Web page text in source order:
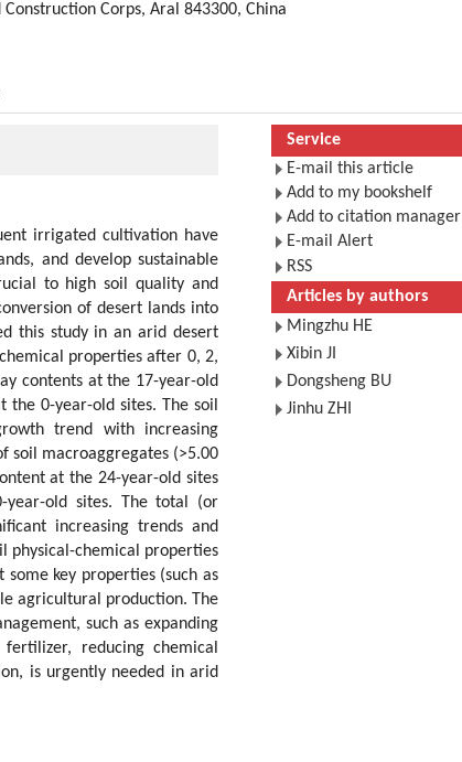
Corps, Aral 843300, China
irrigated cultivation have
and develop sustainable
to high soil quality and
of desert lands into
this study in an arid desert
properties after 0, 2,
contents at the 17-year-old
0-year-old sites. The soil
trend with increasing
soil macroaggregates (>5.00
at the 24-year-old sites
old sites. The total (or
increasing trends and
physical-chemical properties
some key properties (such as
agricultural production. The
such as expanding
reducing chemical
is urgently needed in arid
Service
E-mail this article
Add to my bookshelf
Add to citation manager
E-mail Alert
RSS
Articles by authors
Mingzhu HE
Xibin JI
Dongsheng BU
Jinhu ZHI